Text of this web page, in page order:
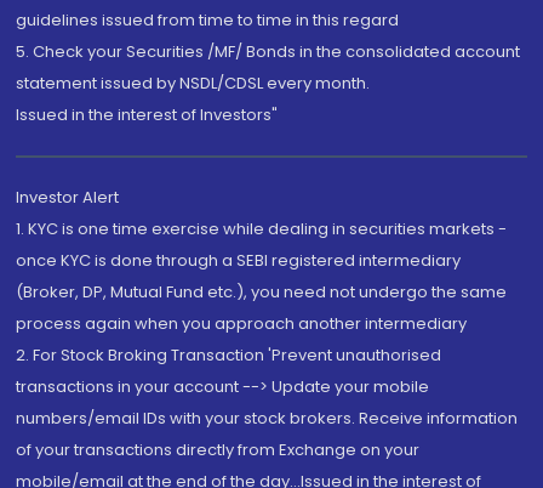
guidelines issued from time to time in this regard
5. Check your Securities /MF/ Bonds in the consolidated account
statement issued by NSDL/CDSL every month.
Issued in the interest of Investors"
Investor Alert
1. KYC is one time exercise while dealing in securities markets -
once KYC is done through a SEBI registered intermediary
(Broker, DP, Mutual Fund etc.), you need not undergo the same
process again when you approach another intermediary
2. For Stock Broking Transaction 'Prevent unauthorised
transactions in your account --> Update your mobile
numbers/email IDs with your stock brokers. Receive information
of your transactions directly from Exchange on your
mobile/email at the end of the day...Issued in the interest of